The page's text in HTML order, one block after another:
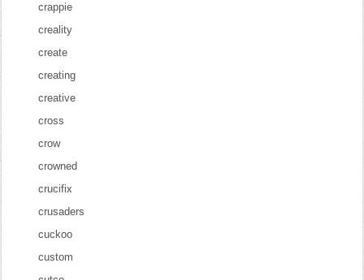
crappie
creality
create
creating
creative
cross
crow
crowned
crucifix
crusaders
cuckoo
custom